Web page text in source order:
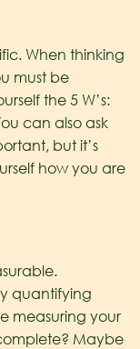
When thinking
must be
the 5 W’s:
can also ask
but it’s
how you are
quantifying
measuring your
Maybe